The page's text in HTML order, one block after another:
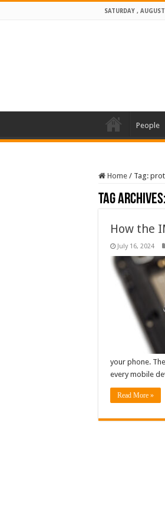
SATURDAY ,
People
Home / Tag:
Tag Archives:
How the
July 16, 2024
your phone.
every mobile
Read More »